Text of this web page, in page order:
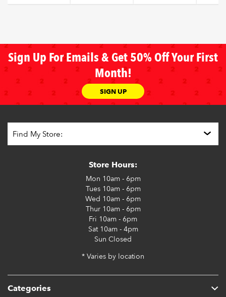
Sign Up For Emails & Get 50% Off Your First
Month!
SIGN UP
Categories
Store Hours:
Mon 10am - 6pm
Tues10am - 6pm
Wed 10am - 6pm
Thur10am - 6pm
Fri 10am - 6pm
Sat10am - 4pm
Sun Closed
* Varies by location